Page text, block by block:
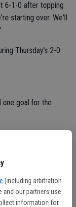
(including arbitration
and our partners use
information for
6-1-0 after topping
starting over. We'll
Thursday's 2-0
one goal for the
George Aguayo
each.